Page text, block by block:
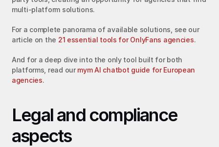
multi-platform solutions.
For a complete panorama of available solutions, see our
article on the 21 essential tools for OnlyFans agencies.
And for a deep dive into the only tool built for both
platforms, read our mym AI chatbot guide for European
agencies.
Legal and compliance
aspects